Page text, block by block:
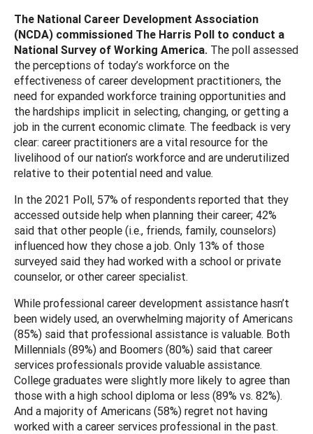
The National Career Development Association
(NCDA) commissioned The Harris Poll to conduct a
National Survey of Working America. The poll assessed
the perceptions of today’s workforce on the
effectiveness of career development practitioners, the
need for expanded workforce training opportunities and
the hardships implicit in selecting, changing, or getting a
job in the current economic climate. The feedback is very
clear: career practitioners are a vital resource for the
livelihood of our nation’s workforce and are underutilized
relative to their potential need and value.
In the 2021 Poll, 57% of respondents reported that they
accessed outside help when planning their career; 42%
said that other people (i.e., friends, family, counselors)
influenced how they chose a job. Only 13% of those
surveyed said they had worked with a school or private
counselor, or other career specialist.
While professional career development assistance hasn’t
been widely used, an overwhelming majority of Americans
(85%) said that professional assistance is valuable. Both
Millennials (89%) and Boomers (80%) said that career
services professionals provide valuable assistance.
College graduates were slightly more likely to agree than
those with a high school diploma or less (89% vs. 82%).
And a majority of Americans (58%) regret not having
worked with a career services professional in the past.